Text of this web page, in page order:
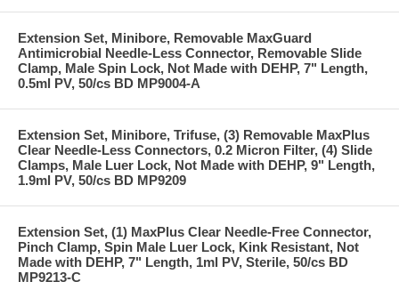
Extension Set, Minibore, Removable MaxGuard
Antimicrobial Needle-Less Connector, Removable Slide
Clamp, Male Spin Lock, Not Made with DEHP, 7" Length,
0.5ml PV, 50/cs BD MP9004-A
Extension Set, Minibore, Trifuse, (3) Removable MaxPlus
Clear Needle-Less Connectors, 0.2 Micron Filter, (4) Slide
Clamps, Male Luer Lock, Not Made with DEHP, 9" Length,
1.9ml PV, 50/cs BD MP9209
Extension Set, (1) MaxPlus Clear Needle-Free Connector,
Pinch Clamp, Spin Male Luer Lock, Kink Resistant, Not
Made with DEHP, 7" Length, 1ml PV, Sterile, 50/cs BD
MP9213-C